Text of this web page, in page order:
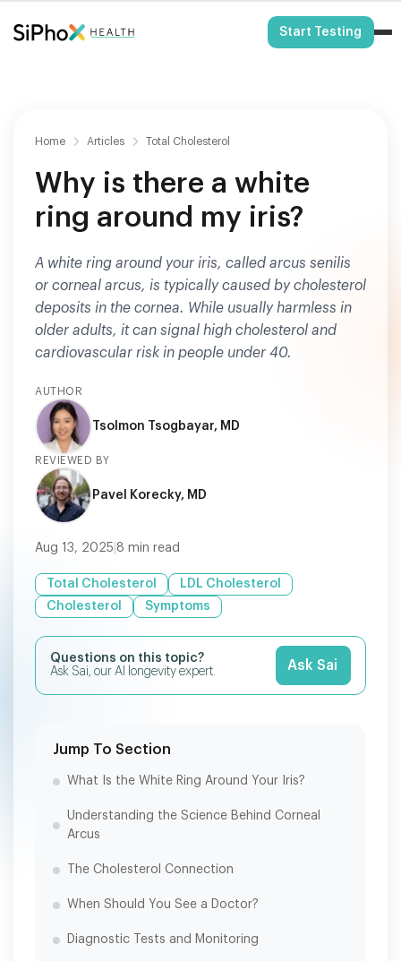
Start Testing
Home Articles Total Cholesterol
Why is there a white
ring around my iris?
A white ring around your iris, called arcus senilis
or corneal arcus, is typically caused by cholesterol
deposits in the cornea. While usually harmless in
older adults, it can signal high cholesterol and
cardiovascular risk in people under 40.
AUTHOR
Tsolmon Tsogbayar, MD
REVIEWED BY
Pavel Korecky, MD
Aug 13, 2025 8 min read
Total Cholesterol
LDL Cholesterol
Cholesterol
Symptoms
Questions on this topic?
Ask Sai, our AI longevity expert.
Ask Sai
Jump To Section
What Is the White Ring Around Your Iris?
Understanding the Science Behind Corneal
Arcus
The Cholesterol Connection
When Should You See a Doctor?
Diagnostic Tests and Monitoring